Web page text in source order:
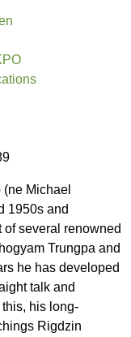
Michael
1950s and
several renowned
Trungpa and
he has developed
talk and
his long-
Rigdzin